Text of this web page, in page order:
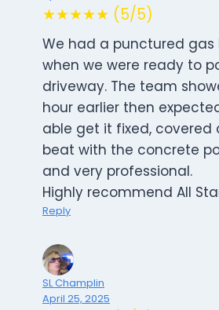
★★★★★ (5/5)
We had a punctured gas
when we were ready to
driveway. The team
hour earlier then
able get it fixed, covered
beat with the concrete
and very professional.
Highly recommend All
Reply
SL Champlin
April 25, 2025